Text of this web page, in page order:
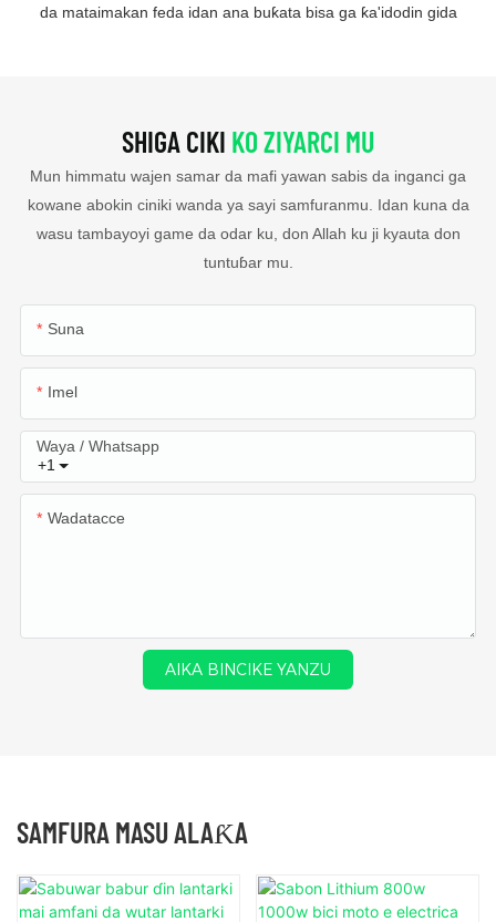
da mataimakan feda idan ana buƙata bisa ga ƙa'idodin gida
SHIGA CIKI KO ZIYARCI MU
Mun himmatu wajen samar da mafi yawan sabis da inganci ga
kowane abokin ciniki wanda ya sayi samfuranmu. Idan kuna da
wasu tambayoyi game da odar ku, don Allah ku ji kyauta don
tuntuɓar mu.
Suna
Imel
+1
Waya / Whatsapp
Wadatacce
AIKA BINCIKE YANZU
SAMFURA MASU ALAƘA